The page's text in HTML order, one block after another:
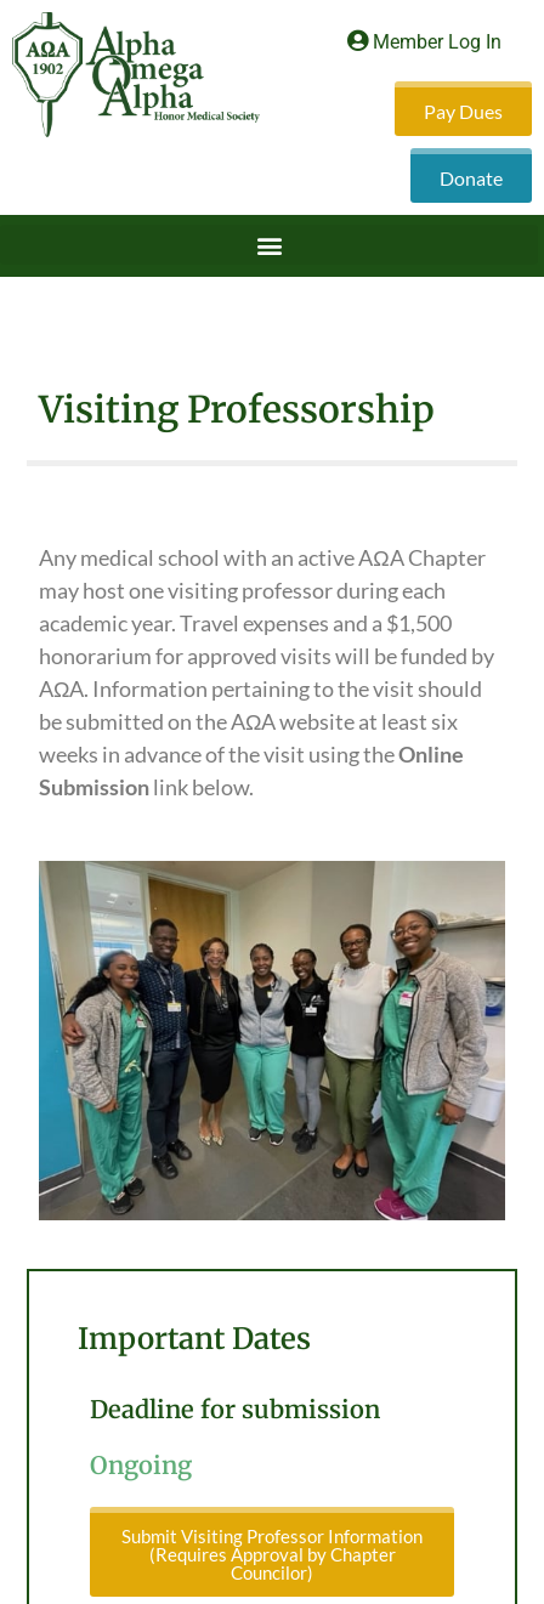
Member Log In
Pay Dues
Donate
Visiting Professorship
Any medical school with an active AΩA Chapter
may host one visiting professor during each
academic year. Travel expenses and a $1,500
honorarium for approved visits will be funded by
AΩA. Information pertaining to the visit should
be submitted on the AΩA website at least six
weeks in advance of the visit using theOnline
Submissionlink below.
Important Dates
Deadline for submission
Ongoing
Submit Visiting Professor Information
(Requires Approval by Chapter
Councilor)